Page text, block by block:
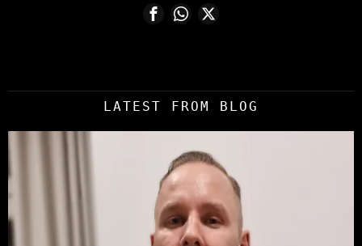
LATEST FROM BLOG